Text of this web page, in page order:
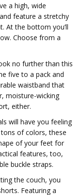
a high, wide
feature a stretchy
At the bottom you’ll
Choose from a
no further than this
five to a pack and
waistband that
moisture-wicking
either.
will have you feeling
tons of colors, these
of your feet for
features, too,
buckle straps.
the couch, you
Featuring a